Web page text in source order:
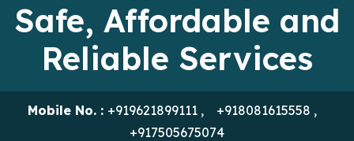
Safe, Affordable and
Reliable Services
Mobile No. : +919621899111 , +918081615558 ,
+917505675074